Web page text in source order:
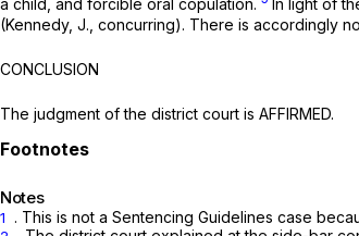
(Kennedy, J., concurring). There is accordingly
CONCLUSION
The judgment of the district court is AFFIRMED.
Notes
1 . This is not a Sentencing Guidelines case